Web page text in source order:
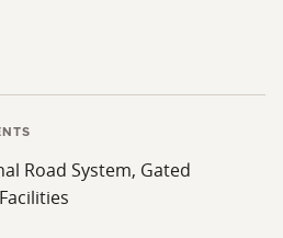
Road System, Gated